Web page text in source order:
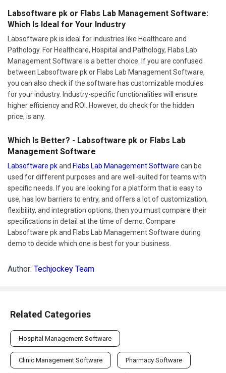
Labsoftware pk or Flabs Lab Management Software:
Which Is Ideal for Your Industry
Labsoftware pk is ideal for industries like Healthcare and
Pathology. For Healthcare, Hospital and Pathology, Flabs Lab
Management Software is a better choice. If you are confused
between Labsoftware pk or Flabs Lab Management Software,
you can also check if the software has customizable modules
for your industry. Industry-specific functionalities will ensure
higher efficiency and ROI. However, do check for the hidden
price, is any.
Which Is Better? - Labsoftware pk or Flabs Lab
Management Software
Labsoftware pkand Flabs Lab Management Software can be
used for different purposes and are well-suited for teams with
specific needs. If you are looking for a platform that is easy to
use, has low barriers to entry, and offers a lot of customization,
flexibility, and integration options, then you must compare their
specifications in detail at the time of demo. Compare
Labsoftware pk and Flabs Lab Management Software during
demo to decide which one is best for your business.
Author: Techjockey Team
Related Categories
Hospital Management Software
Clinic Management Software Pharmacy Software